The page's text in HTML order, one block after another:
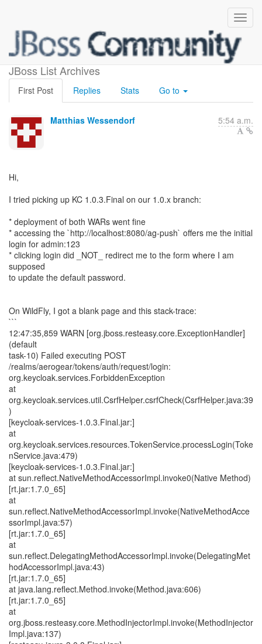
JBoss List Archives
Keycloak 1.0.3 branch
First Post Replies Stats Go to
Matthias Wessendorf 5:54 a.m.